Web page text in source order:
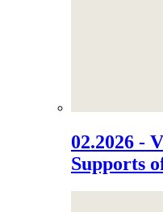
02.2026 -
Supports